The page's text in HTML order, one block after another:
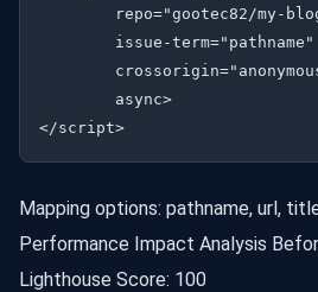
repo="gootec82/my-
        issue-term="pathname"
        async>
Mapping options: pathname, url,
Performance Impact Analysis
Lighthouse Score: 100